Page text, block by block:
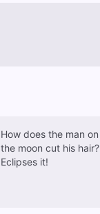
How does the man on
the moon cut his hair?
Eclipses it!